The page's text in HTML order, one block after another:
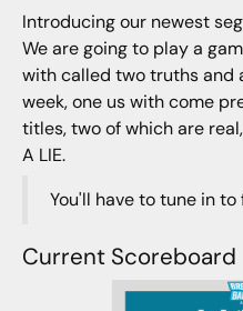
Introducing our newest
We are going to play a
with called two truths and
week, one us with come
titles, two of which are
A LIE.
You'll have to tune in to
Current Scoreboard